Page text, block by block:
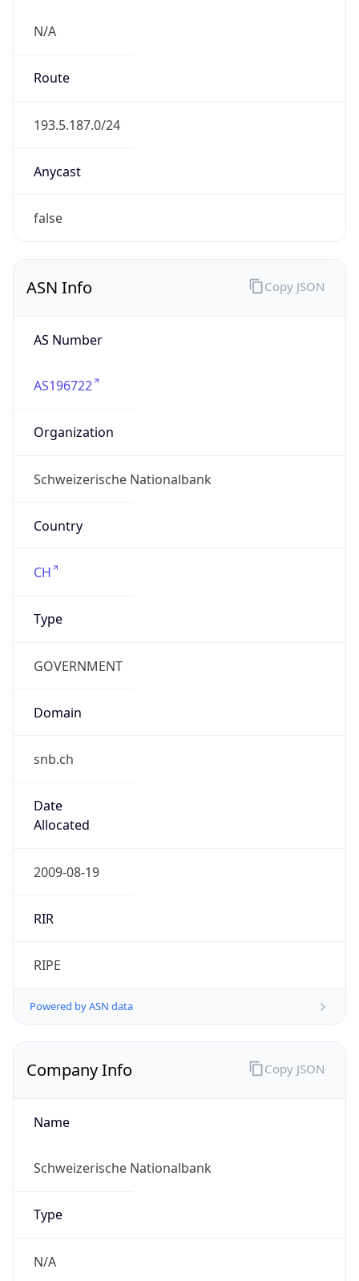
N/A
Route
193.5.187.0/24
Anycast
false
ASN Info
AS Number
AS196722
Organization
Schweizerische Nationalbank
Country
CH
Type
GOVERNMENT
Domain
snb.ch
Date
Allocated
2009-08-19
RIR
RIPE
Powered by ASN data
Copy JSON
Company Info
Name
Schweizerische Nationalbank
Type
N/A
Copy JSON